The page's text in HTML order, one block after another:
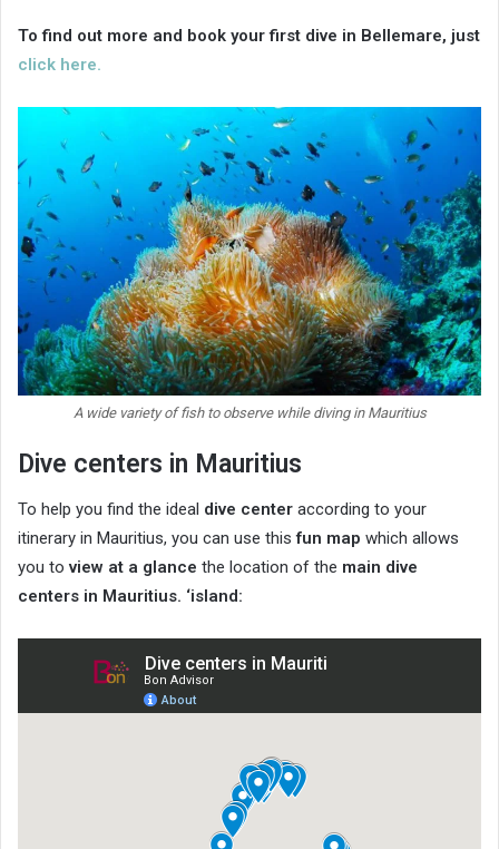
To find out more and book your first dive in Bellemare, just
click here.
A wide variety of fish to observe while diving in Mauritius
Dive centers in Mauritius
To help you find the ideal dive center according to your
itinerary in Mauritius, you can use thisfun map which allows
you to view at a glance the location of the main dive
centers in Mauritius. ‘island: